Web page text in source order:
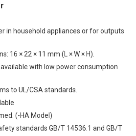
in household appliances or for outputs
16 × 22 × 11 mm (L × W × H).
with low power consumption
to UL/CSA standards.
(-HA Model)
standards GB/T 14536.1 and GB/T